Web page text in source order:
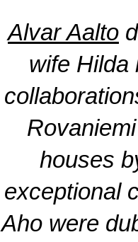
Alvar Aalto
wife Hilda
houses
exceptional
Aho were